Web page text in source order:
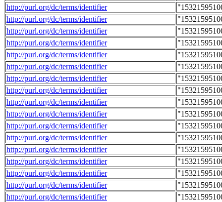
http://purl.org/dc/terms/identifier
http://purl.org/dc/terms/identifier
http://purl.org/dc/terms/identifier
http://purl.org/dc/terms/identifier
http://purl.org/dc/terms/identifier
http://purl.org/dc/terms/identifier
http://purl.org/dc/terms/identifier
http://purl.org/dc/terms/identifier
http://purl.org/dc/terms/identifier
http://purl.org/dc/terms/identifier
http://purl.org/dc/terms/identifier
http://purl.org/dc/terms/identifier
http://purl.org/dc/terms/identifier
http://purl.org/dc/terms/identifier
http://purl.org/dc/terms/identifier
http://purl.org/dc/terms/identifier
http://purl.org/dc/terms/identifier